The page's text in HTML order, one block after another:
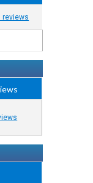
reviews